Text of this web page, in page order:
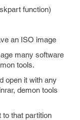
function)
an ISO image
many software
tools.
open it with any
demon tools
to that partition